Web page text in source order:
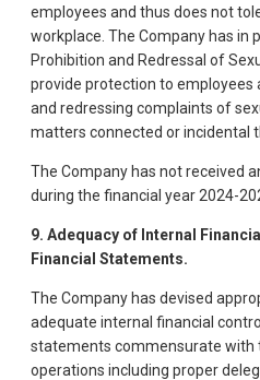
employees and thus does not
workplace. The Company has in
Prohibition and Redressal of
provide protection to employees
and redressing complaints of
matters connected or incidental
The Company has not received
during the financial year 2024-
9. Adequacy of Internal
Financial Statements.
The Company has devised
adequate internal financial
statements commensurate with
operations including proper